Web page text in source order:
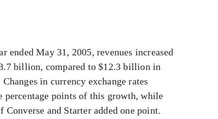
ended May 31, 2005, revenues increased
billion, compared to $12.3 billion in
in currency exchange rates
percentage points of this growth, while
Converse and Starter added one point.